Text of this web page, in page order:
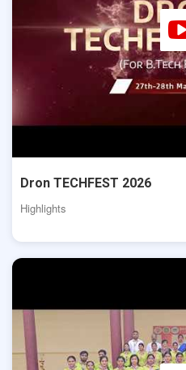
Dron TECHFEST 2026
Highlights